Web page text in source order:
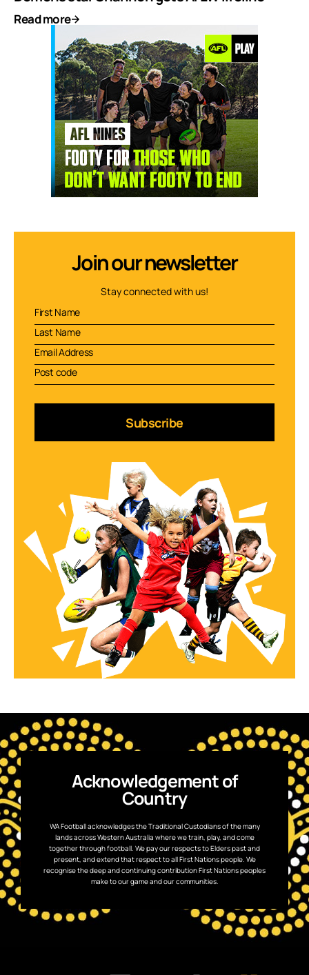
Read more
Join our newsletter
Stay connected with us!
Subscribe
Acknowledgement of
Country
WA Football acknowledges the Traditional Custodians of the many
lands across Western Australia where we train, play, and come
together through football. We pay our respects to Elders past and
present, and extend that respect to all First Nations people. We
recognise the deep and continuing contribution First Nations peoples
make to our game and our communities.